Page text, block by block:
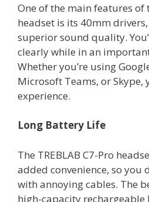
One of the main features of
headset is its 40mm
superior sound quality.
clearly while in an
Whether you’re using
Microsoft Teams, or Skype,
experience.
Long Battery Life
The TREBLAB C7-Pro
added convenience, so you
with annoying cables. The
high-capacity